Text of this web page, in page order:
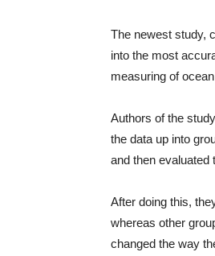
The newest study,
into the most
measuring of
Authors of the
the data up into
and then evaluated
After doing this,
whereas other
changed the way